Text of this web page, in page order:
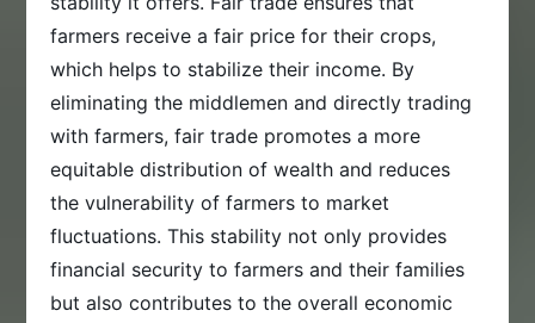
farmers receive a fair price for their crops,
which helps to stabilize their income. By
eliminating the middlemen and directly trading
with farmers, fair trade promotes a more
equitable distribution of wealth and reduces
the vulnerability of farmers to market
fluctuations. This stability not only provides
financial security to farmers and their families
but also contributes to the overall economic